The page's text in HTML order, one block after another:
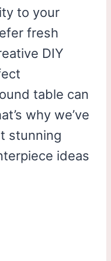
to your
fresh
DIY
table can
why we’ve
stunning
ideas